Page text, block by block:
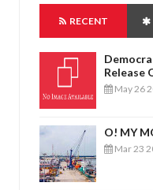
RECENT
Release
May 26
O! MY
Mar 23